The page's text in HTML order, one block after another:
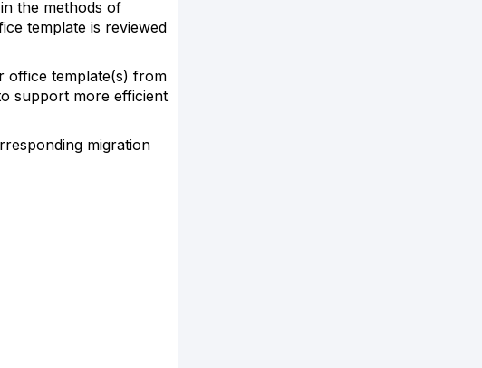
the methods of
template is reviewed
office template(s) from
support more efficient
migration